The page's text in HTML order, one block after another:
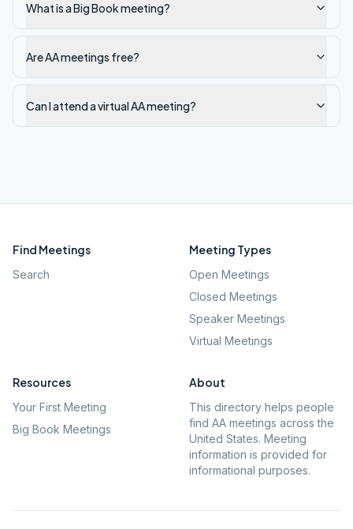
What is a Big Book meeting?
Are AA meetings free?
Can I attend a virtual AA meeting?
Find Meetings
Search
Meeting Types
Open Meetings
Closed Meetings
Speaker Meetings
Virtual Meetings
Resources
Your First Meeting
Big Book Meetings
About
This directory helps people
find AA meetings across the
United States. Meeting
information is provided for
informational purposes.